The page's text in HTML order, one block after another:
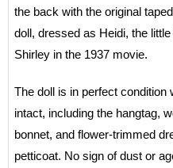
the back with the original
doll, dressed as Heidi, the
Shirley in the 1937 movie.
The doll is in perfect condition
intact, including the hangtag,
bonnet, and flower-trimmed
petticoat. No sign of dust or